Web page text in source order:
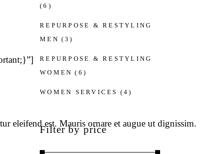
eleifend est. Mauris ornare et augue ut dignissim.
(6)
REPURPOSE & RESTYLING
MEN (3)
REPURPOSE & RESTYLING
WOMEN (6)
WOMEN SERVICES (4)
Filter by price